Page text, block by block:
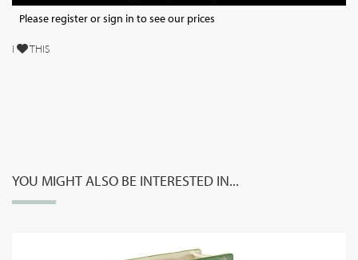
Please register or sign in to see our prices
I THIS
YOU MIGHT ALSO BE INTERESTED IN...